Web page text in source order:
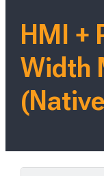
HMI +
Width